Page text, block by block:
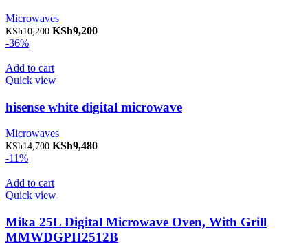
Microwaves
KSh10,200 Original price was: KSh10,200.
KSh9,200
-36%
Add to cart
Quick view
hisense white digital microwave
Microwaves
KSh14,700 Original price was: KSh14,700.
KSh9,480
-11%
Add to cart
Quick view
Mika 25L Digital Microwave Oven, With Grill
MMWDGPH2512B